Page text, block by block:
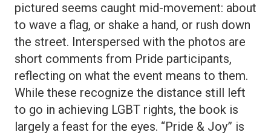
pictured seems caught mid-movement: about
to wave a flag, or shake a hand, or rush down
the street. Interspersed with the photos are
short comments from Pride participants,
reflecting on what the event means to them.
While these recognize the distance still left
to go in achieving LGBT rights, the book is
largely a feast for the eyes. “Pride & Joy” is